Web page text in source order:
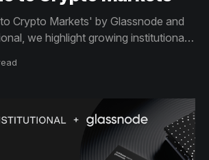
Crypto Markets' by Glassnode and
we highlight growing institutional
role of stablecoins as key